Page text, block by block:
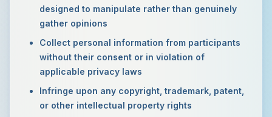
designed to manipulate rather than genuinely
gather opinions
Collect personal information from participants
without their consent or in violation of
applicable privacy laws
Infringe upon any copyright, trademark, patent,
or other intellectual property rights